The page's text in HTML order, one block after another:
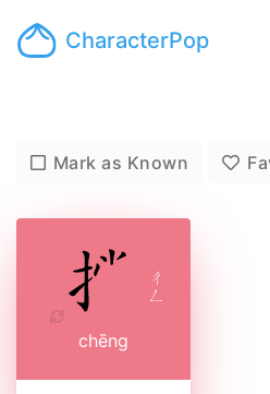
CharacterPop
Mark as Known
ㄔ
ㄥ
chēng